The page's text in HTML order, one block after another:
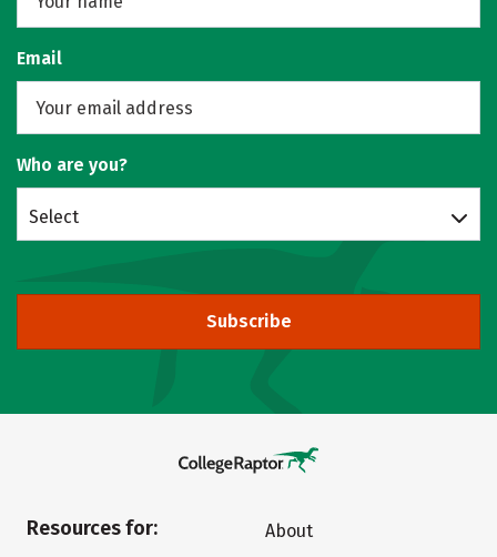
Email
Who are you?
Select
Subscribe
Resources for:
About